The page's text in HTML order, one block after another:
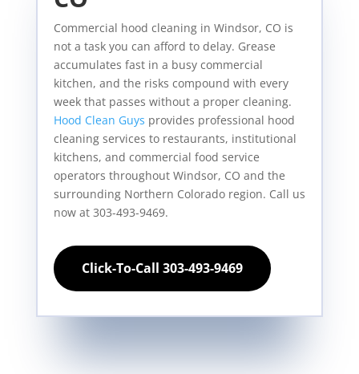
Commercial hood cleaning in Windsor, CO is
not a task you can afford to delay. Grease
accumulates fast in a busy commercial
kitchen, and the risks compound with every
week that passes without a proper cleaning.
Hood Clean Guys provides professional hood
cleaning services to restaurants, institutional
kitchens, and commercial food service
operators throughout Windsor, CO and the
surrounding Northern Colorado region. Call us
now at 303-493-9469.
Click-To-Call 303-493-9469